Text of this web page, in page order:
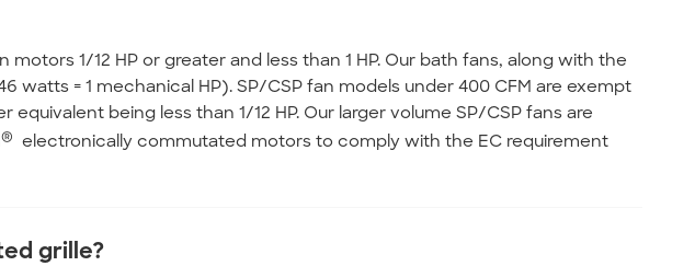
1/12 HP or greater and less than 1 HP. Our bath fans, along with the
watts = 1 mechanical HP). SP/CSP fan models under 400 CFM are exempt
being less than 1/12 HP. Our larger volume SP/CSP fans are
® electronically commutated motors to comply with the EC requirement
grille?